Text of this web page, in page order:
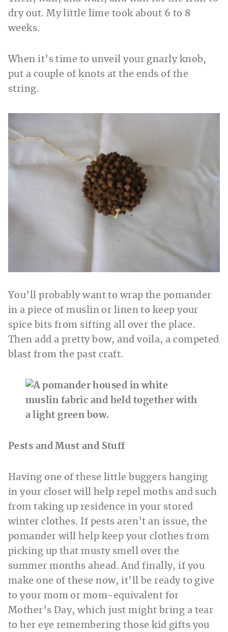
dry out. My little lime took about 6 to 8
weeks.
When it’s time to unveil your gnarly knob,
put a couple of knots at the ends of the
string.
You’ll probably want to wrap the pomander
in a piece of muslin or linen to keep your
spice bits from sifting all over the place.
Then add a pretty bow, and voila, a competed
blast from the past craft.
Pests and Must and Stuff
Having one of these little buggers hanging
in your closet will help repel moths and such
from taking up residence in your stored
winter clothes. If pests aren’t an issue, the
pomander will help keep your clothes from
picking up that musty smell over the
summer months ahead. And finally, if you
make one of these now, it’ll be ready to give
to your mom or mom-equivalent for
Mother’s Day, which just might bring a tear
to her eye remembering those kid gifts you